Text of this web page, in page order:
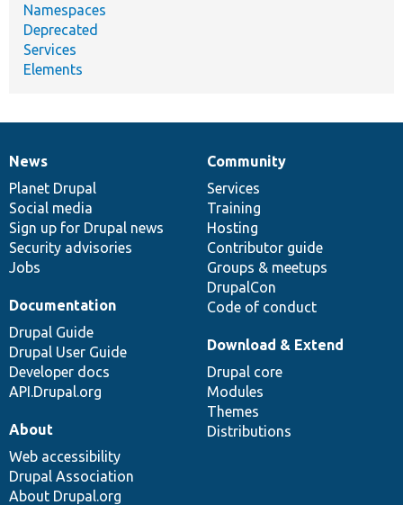
Namespaces
Deprecated
Services
Elements
News
items
News
Planet Drupal
Social media
Sign up for Drupal news
Security advisories
Jobs
Our
community
Community
Services
Training
Hosting
Contributor guide
Groups & meetups
DrupalCon
Code of conduct
Documentation
Documentation
Drupal Guide
Drupal User Guide
Developer docs
API.Drupal.org
Drupal
code
base
Download & Extend
Drupal core
Modules
Themes
Distributions
Governance
of
community
About
Web accessibility
Drupal Association
About Drupal.org